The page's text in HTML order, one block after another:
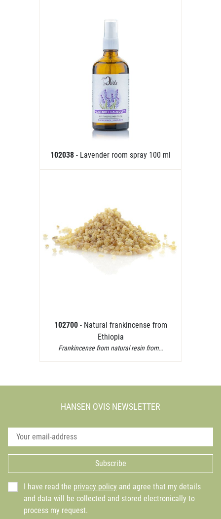
102038 - Lavender room spray 100 ml
102700 - Natural frankincense from
Ethiopia
Frankincense from natural resin from…
HANSEN OVIS NEWSLETTER
Subscribe
I have read the privacy policy and agree that my details
and data will be collected and stored electronically to
process my request.